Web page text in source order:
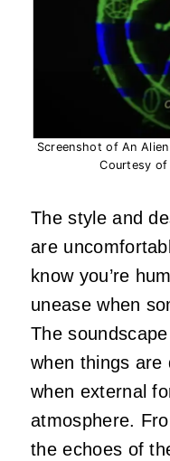
Screenshot of An
Courtesy of
The style and
are
know you’re
unease when
The
when things are
when external
atmosphere.
the echoes of